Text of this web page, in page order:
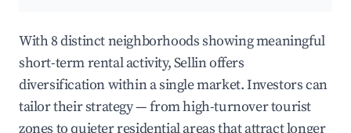
With 8 distinct neighborhoods showing meaningful
short-term rental activity, Sellin offers
diversification within a single market. Investors can
tailor their strategy — from high-turnover tourist
zones to quieter residential areas that attract longer